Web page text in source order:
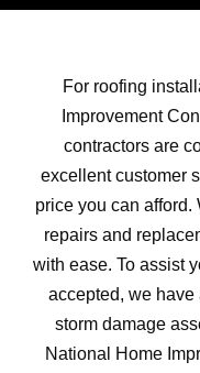
For roofing
Improvement
contractors are
excellent customer
price you can afford.
repairs and
with ease. To assist
accepted, we
storm damage
National Home